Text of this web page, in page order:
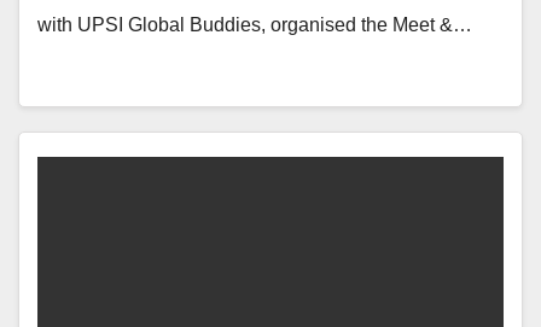
with UPSI Global Buddies, organised the Meet &…